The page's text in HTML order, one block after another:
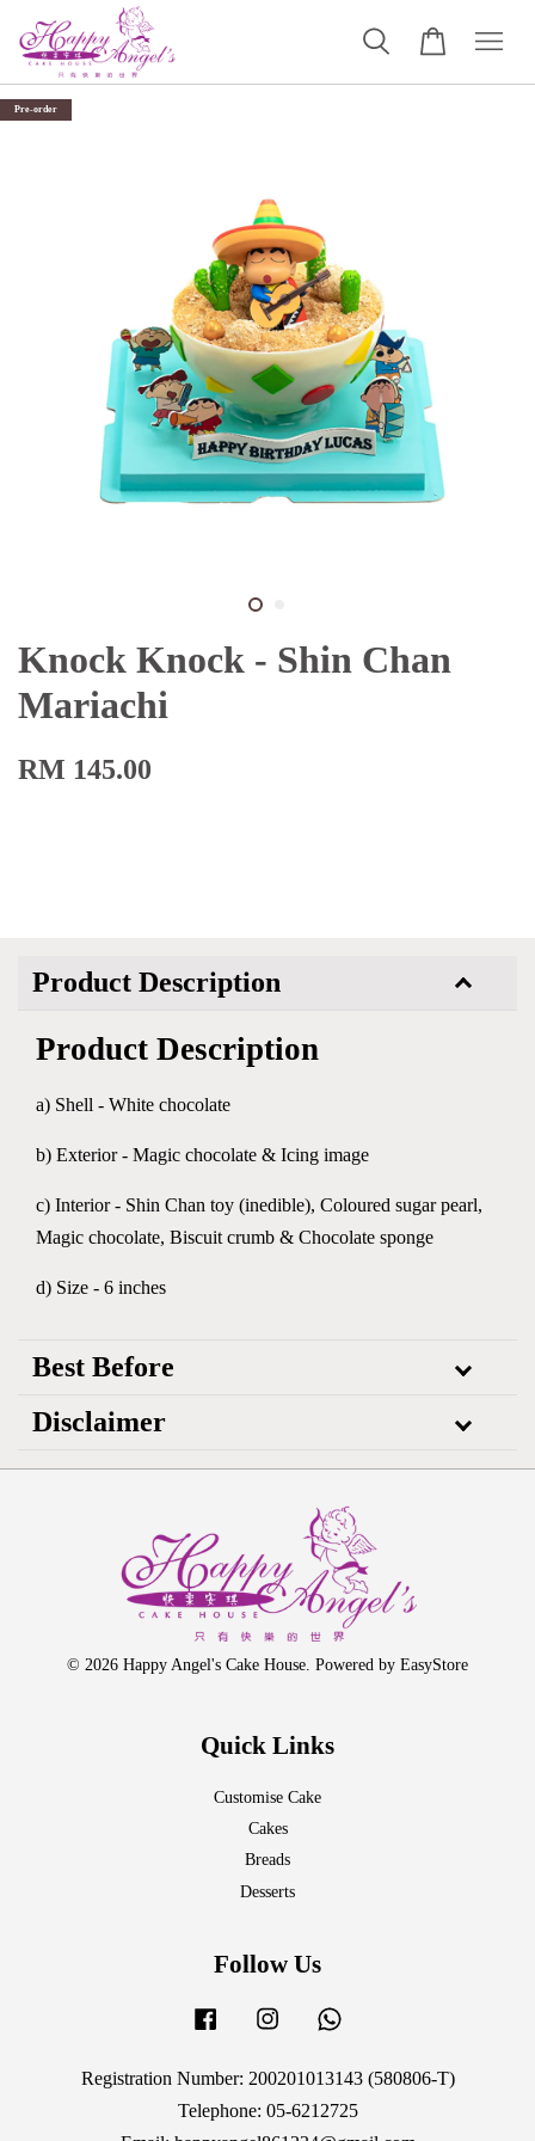
Pre-order
Knock Knock - Shin Chan
Mariachi
RM 145.00
Product Description
Product Description
a) Shell - White chocolate
b) Exterior - Magic chocolate & Icing image
c) Interior - Shin Chan toy (inedible), Coloured sugar pearl,
Magic chocolate, Biscuit crumb & Chocolate sponge
d) Size - 6 inches
Best Before
Disclaimer
© 2026 Happy Angel's Cake House. Powered by EasyStore
Quick Links
Customise Cake
Cakes
Breads
Desserts
Follow Us
Facebook Instagram
Registration Number: 200201013143 (580806-T)
Telephone: 05-6212725